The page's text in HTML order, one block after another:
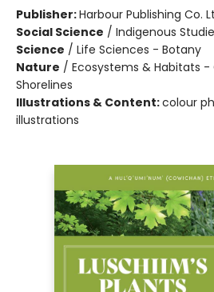
Publisher:Harbour Publishing Co.
Social Science / Indigenous
Science / Life Sciences - Botany
Nature / Ecosystems & Habitats -
Shorelines
Illustrations & Content:colour
illustrations